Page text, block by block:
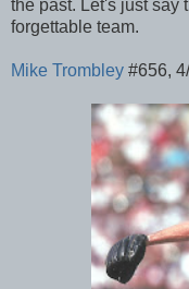
the past. Let's just say
forgettable team.
Mike Trombley #656,